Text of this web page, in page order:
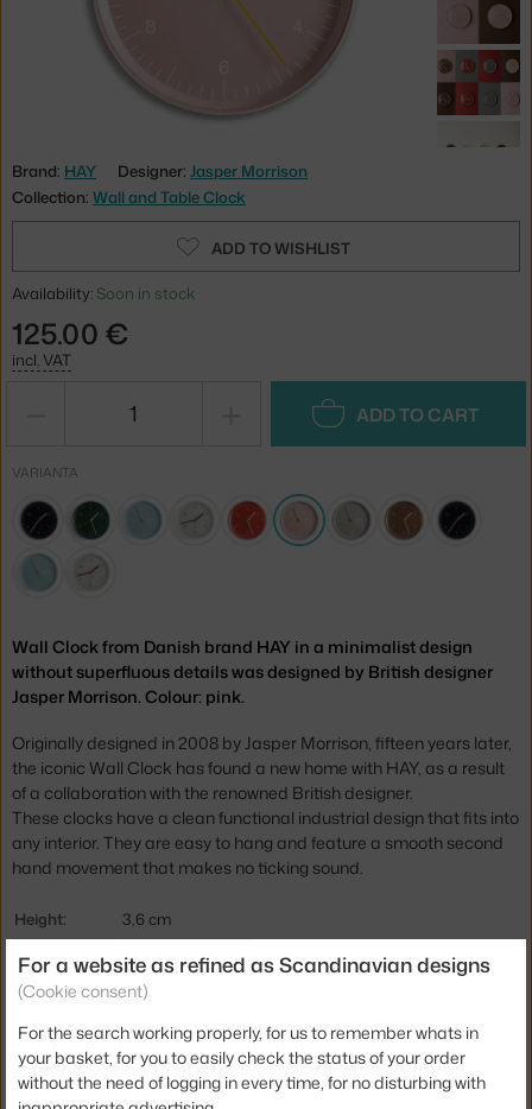
Brand: HAY Designer: Jasper Morrison
Collection: Wall and Table Clock
ADD TO WISHLIST
Availability: Soon in stock
125.00 €
incl. VAT
ADD TO CART
VARIANTA
Wall Clock from Danish brand HAY in a minimalist design
without superfluous details was designed by British designer
Jasper Morrison. Colour: pink.
Originally designed in 2008 by Jasper Morrison, fifteen years later,
the iconic Wall Clock has found a new home with HAY, as a result
of a collaboration with the renowned British designer.
These clocks have a clean functional industrial design that fits into
any interior. They are easy to hang and feature a smooth second
hand movement that makes no ticking sound.
Height:
3,6 cm
Diameter:
26,5 cm
Colour:
rose
Material:
recycled plastic
Product code HAY-AF793-A877
For a website as refined as Scandinavian designs
(Cookie consent)
For the search working properly, for us to remember whats in
your basket, for you to easily check the status of your order
without the need of logging in every time, for no disturbing with